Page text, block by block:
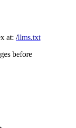
at: /llms.txt
before